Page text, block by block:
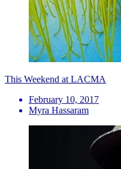
This Weekend at LACMA
February 10, 2017
Myra Hassaram